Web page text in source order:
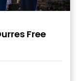
Free